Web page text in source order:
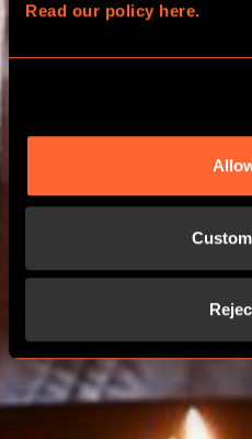
Read our policy here.